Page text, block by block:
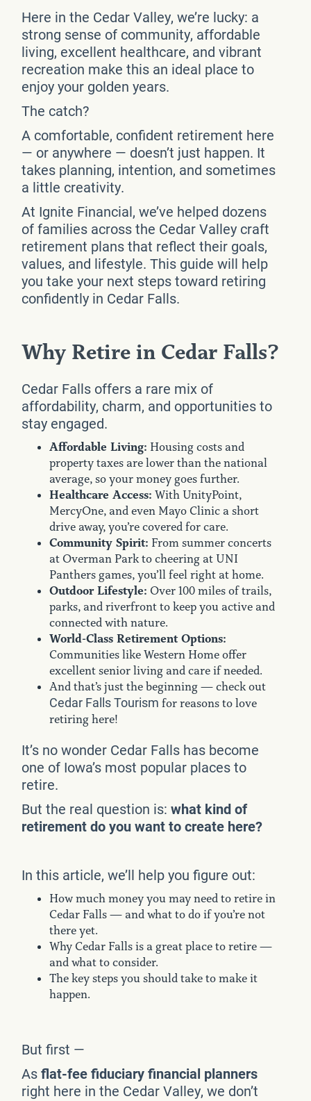
Here in the Cedar Valley, we’re lucky: a
strong sense of community, affordable
living, excellent healthcare, and vibrant
recreation make this an ideal place to
enjoy your golden years.
The catch?
A comfortable, confident retirement here
— or anywhere — doesn’t just happen. It
takes planning, intention, and sometimes
a little creativity.
At Ignite Financial, we’ve helped dozens
of families across the Cedar Valley craft
retirement plans that reflect their goals,
values, and lifestyle. This guide will help
you take your next steps toward retiring
confidently in Cedar Falls.
Why Retire in Cedar Falls?
Cedar Falls offers a rare mix of
affordability, charm, and opportunities to
stay engaged.
Affordable Living: Housing costs and
property taxes are lower than the national
average, so your money goes further.
Healthcare Access: With UnityPoint,
MercyOne, and even Mayo Clinic a short
drive away, you’re covered for care.
Community Spirit: From summer concerts
at Overman Park to cheering at UNI
Panthers games, you’ll feel right at home.
Outdoor Lifestyle: Over 100 miles of trails,
parks, and riverfront to keep you active and
connected with nature.
World-Class Retirement Options:
Communities like Western Home offer
excellent senior living and care if needed.
And that’s just the beginning — check out
Cedar Falls Tourism for reasons to love
retiring here!
It’s no wonder Cedar Falls has become
one of Iowa’s most popular places to
retire.
But the real question is:what kind of
retirement do you want to create here?
In this article, we’ll help you figure out:
How much money you may need to retire in
Cedar Falls — and what to do if you’re not
there yet.
Why Cedar Falls is a great place to retire —
and what to consider.
The key steps you should take to make it
happen.
But first —
Asflat-fee fiduciary financial planners
right here in the Cedar Valley, we don’t